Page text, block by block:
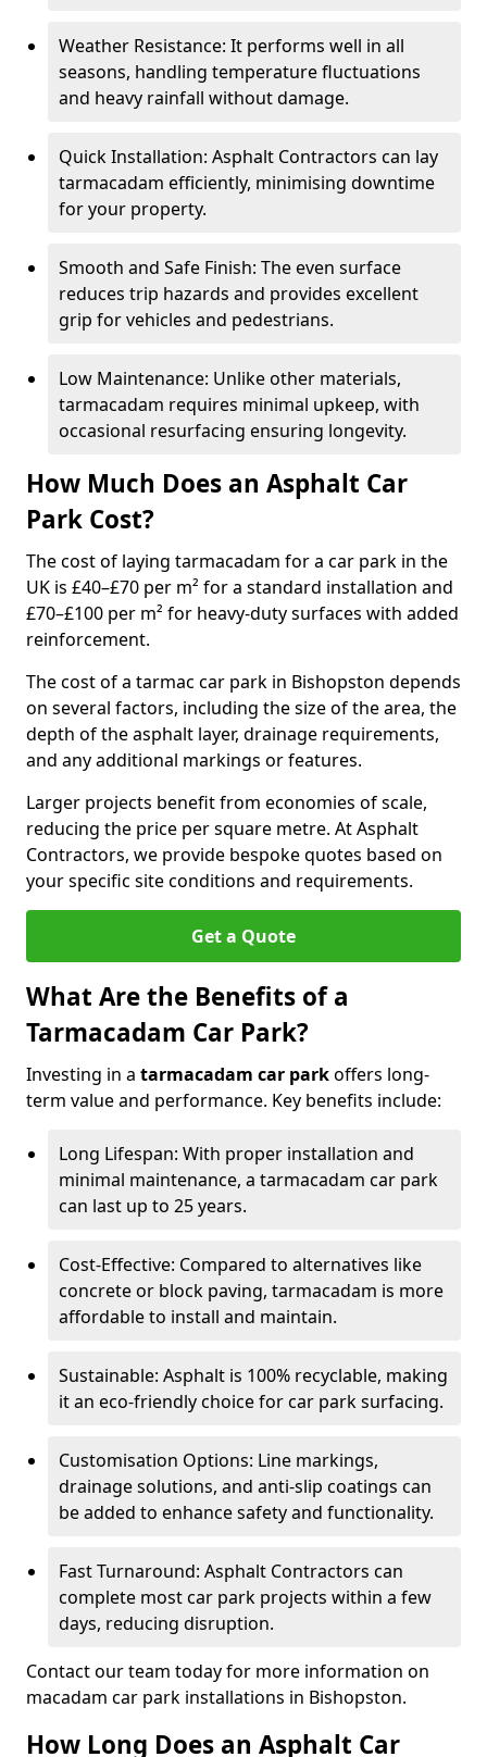
Weather Resistance: It performs well in all
seasons, handling temperature fluctuations
and heavy rainfall without damage.
Quick Installation: Asphalt Contractors can lay
tarmacadam efficiently, minimising downtime
for your property.
Smooth and Safe Finish: The even surface
reduces trip hazards and provides excellent
grip for vehicles and pedestrians.
Low Maintenance: Unlike other materials,
tarmacadam requires minimal upkeep, with
occasional resurfacing ensuring longevity.
How Much Does an Asphalt Car
Park Cost?
The cost of laying tarmacadam for a car park in the
UK is £40–£70 per m² for a standard installation and
£70–£100 per m² for heavy-duty surfaces with added
reinforcement.
The cost of a tarmac car park in Bishopston depends
on several factors, including the size of the area, the
depth of the asphalt layer, drainage requirements,
and any additional markings or features.
Larger projects benefit from economies of scale,
reducing the price per square metre. At Asphalt
Contractors, we provide bespoke quotes based on
your specific site conditions and requirements.
Get a Quote
What Are the Benefits of a
Tarmacadam Car Park?
Investing in a tarmacadam car parkoffers long-
term value and performance. Key benefits include:
Long Lifespan: With proper installation and
minimal maintenance, a tarmacadam car park
can last up to 25 years.
Cost-Effective: Compared to alternatives like
concrete or block paving, tarmacadam is more
affordable to install and maintain.
Sustainable: Asphalt is 100% recyclable, making
it an eco-friendly choice for car park surfacing.
Customisation Options: Line markings,
drainage solutions, and anti-slip coatings can
be added to enhance safety and functionality.
Fast Turnaround: Asphalt Contractors can
complete most car park projects within a few
days, reducing disruption.
Contact our team today for more information on
macadam car park installations in Bishopston.
How Long Does an Asphalt Car